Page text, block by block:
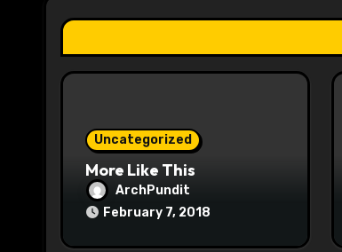
a
t
i
Uncategorized
More Like This
ArchPundit
February 7, 2018